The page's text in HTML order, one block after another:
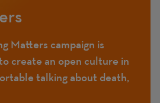
Matters campaign is
create an open culture in
talking about death,